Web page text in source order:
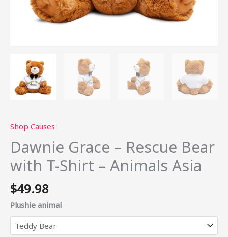
Shop Causes
Dawnie Grace – Rescue Bear
with T-Shirt – Animals Asia
$49.98
Plushie animal